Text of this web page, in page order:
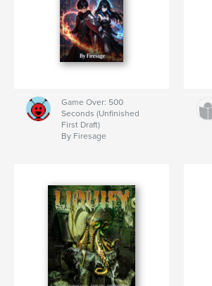
Game Over: 500
Seconds (Unfinished
First Draft)
By Firesage